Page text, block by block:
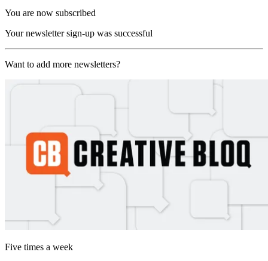
You are now subscribed
Your newsletter sign-up was successful
Want to add more newsletters?
Five times a week